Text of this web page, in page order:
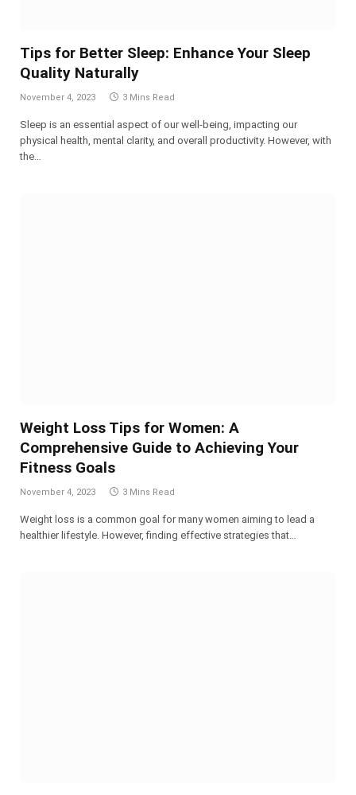
Tips for Better Sleep: Enhance Your Sleep
Quality Naturally
November 4, 2023 3 Mins Read
Sleep is an essential aspect of our well-being, impacting our
physical health, mental clarity, and overall productivity. However, with
the…
Weight Loss Tips for Women: A
Comprehensive Guide to Achieving Your
Fitness Goals
November 4, 2023 3 Mins Read
Weight loss is a common goal for many women aiming to lead a
healthier lifestyle. However, finding effective strategies that…